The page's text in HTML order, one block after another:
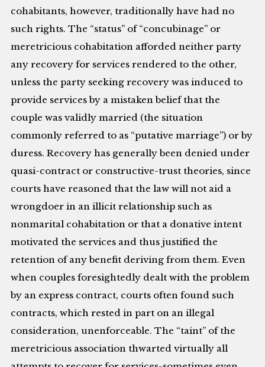
cohabitants, however, traditionally have had no
such rights. The “status” of “concubinage” or
meretricious cohabitation afforded neither party
any recovery for services rendered to the other,
unless the party seeking recovery was induced to
provide services by a mistaken belief that the
couple was validly married (the situation
commonly referred to as “putative marriage”) or by
duress. Recovery has generally been denied under
quasi-contract or constructive-trust theories, since
courts have reasoned that the law will not aid a
wrongdoer in an illicit relationship such as
nonmarital cohabitation or that a donative intent
motivated the services and thus justified the
retention of any benefit deriving from them. Even
when couples foresightedly dealt with the problem
by an express contract, courts often found such
contracts, which rested in part on an illegal
consideration, unenforceable. The “taint” of the
meretricious association thwarted virtually all